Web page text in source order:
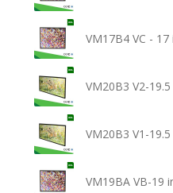
VM17B4 VC - 17
VM20B3 V2-
VM20B3 V1-
VM19BA VB-19